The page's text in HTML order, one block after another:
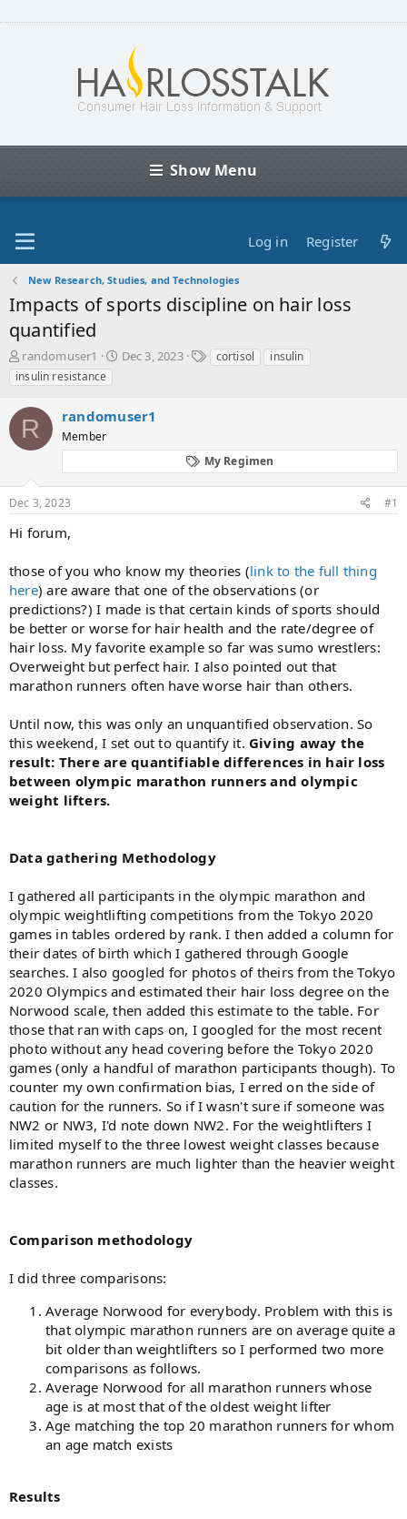
Show Menu
Log in Register
New Research, Studies, and Technologies
Impacts of sports discipline on hair loss
quantified
T
h
r
e
a
d
s
a
r
e
randomuser1
S
t
a
t
e
Dec 3, 2023
Tcortisol
insulin
insulin resistance
R randomuser1
Member
My Regimen
Dec 3, 2023 #1
Hi forum,
those of you who know my theories (link to the full thing
here) are aware that one of the observations (or
predictions?) I made is that certain kinds of sports should
be better or worse for hair health and the rate/degree of
hair loss. My favorite example so far was sumo wrestlers:
Overweight but perfect hair. I also pointed out that
marathon runners often have worse hair than others.
Until now, this was only an unquantified observation. So
this weekend, I set out to quantify it. Giving away the
result: There are quantifiable differences in hair loss
between olympic marathon runners and olympic
weight lifters.
Data gathering Methodology
I gathered all participants in the olympic marathon and
olympic weightlifting competitions from the Tokyo 2020
games in tables ordered by rank. I then added a column for
their dates of birth which I gathered through Google
searches. I also googled for photos of theirs from the Tokyo
2020 Olympics and estimated their hair loss degree on the
Norwood scale, then added this estimate to the table. For
those that ran with caps on, I googled for the most recent
photo without any head covering before the Tokyo 2020
games (only a handful of marathon participants though). To
counter my own confirmation bias, I erred on the side of
caution for the runners. So if I wasn't sure if someone was
NW2 or NW3, I'd note down NW2. For the weightlifters I
limited myself to the three lowest weight classes because
marathon runners are much lighter than the heavier weight
classes.
Comparison methodology
I did three comparisons:
Average Norwood for everybody. Problem with this is
that olympic marathon runners are on average quite a
bit older than weightlifters so I performed two more
comparisons as follows.
Average Norwood for all marathon runners whose
age is at most that of the oldest weight lifter
Age matching the top 20 marathon runners for whom
an age match exists
Results